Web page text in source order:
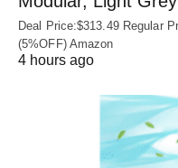
Deal Price:$313.49 Regular
(5%OFF) Amazon
4 hours ago